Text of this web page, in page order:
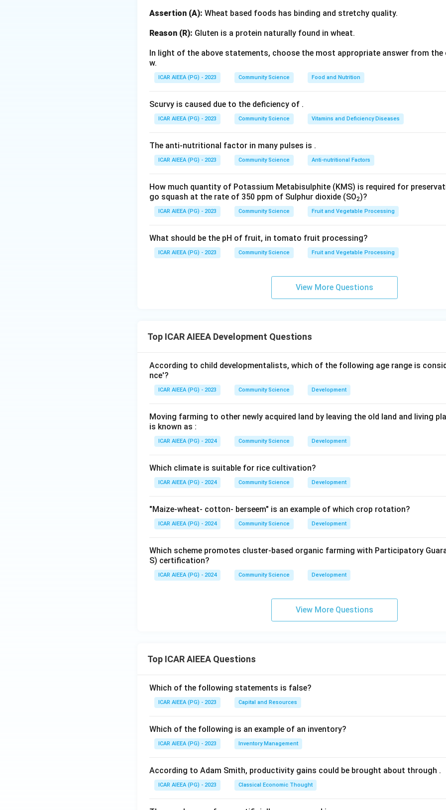
Assertion (A):
Panchayati Raj Acts in 2023 to address governance challenges and improve the
local bodies. This makes Assertion (A)correct.
women representatives (EWRs). The amendments introduced mandatory training
independently and effectively, reducing the common issue of family members
changes introduced by the amendments.
Since both statements are correct and the Reason directly explains the objective
amendment, the correct option is (A).
Assertion (A): Wheat based foods has binding and stretchy quality.
Reason (R): Gluten is a protein naturally found in wheat.
In light of the above statements, choose the most appropriate answer from the
w.
ICAR AIEEA (PG) - 2023 Community Science Food and Nutrition
Scurvy is caused due to the deficiency of .
ICAR AIEEA (PG) - 2023 Community Science Vitamins and Deficiency Diseases
The anti-nutritional factor in many pulses is .
ICAR AIEEA (PG) - 2023 Community Science Anti-nutritional Factors
How much quantity of Potassium Metabisulphite (KMS) is required for
go squash at the rate of 350 ppm of Sulphur dioxide (SO2)?
ICAR AIEEA (PG) - 2023 Community Science Fruit and Vegetable Processing
What should be the pH of fruit, in tomato fruit processing?
ICAR AIEEA (PG) - 2023 Community Science Fruit and Vegetable Processing
View More Questions
Top ICAR AIEEA Development Questions
According to child developmentalists, which of the following age range is
nce'?
ICAR AIEEA (PG) - 2023 Community Science Development
Moving farming to other newly acquired land by leaving the old land and living
is known as :
ICAR AIEEA (PG) - 2024 Community Science Development
Which climate is suitable for rice cultivation?
ICAR AIEEA (PG) - 2024 Community Science Development
"Maize-wheat- cotton- berseem" is an example of which crop rotation?
ICAR AIEEA (PG) - 2024 Community Science Development
Which scheme promotes cluster-based organic farming with Participatory
S) certification?
ICAR AIEEA (PG) - 2024 Community Science Development
View More Questions
Top ICAR AIEEA Questions
Which of the following statements is false?
ICAR AIEEA (PG) - 2023 Capital and Resources
Which of the following is an example of an inventory?
ICAR AIEEA (PG) - 2023 Inventory Management
According to Adam Smith, productivity gains could be brought about through .
ICAR AIEEA (PG) - 2023 Classical Economic Thought